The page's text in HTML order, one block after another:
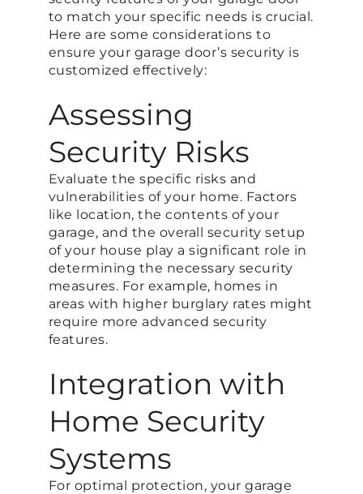
to match your specific needs is crucial.
Here are some considerations to
ensure your garage door’s security is
customized effectively:
Assessing
Security Risks
Evaluate the specific risks and
vulnerabilities of your home. Factors
like location, the contents of your
garage, and the overall security setup
of your house play a significant role in
determining the necessary security
measures. For example, homes in
areas with higher burglary rates might
require more advanced security
features.
Integration with
Home Security
Systems
For optimal protection, your garage